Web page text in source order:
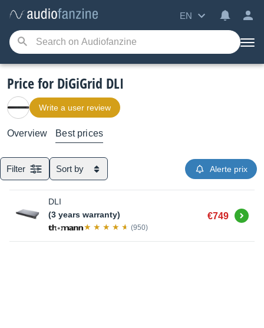
EN
Price for DiGiGrid DLI
Write a user review
Overview Best prices
Filter Sort by Alerte prix
DLI
(3 years warranty)
(950)
€749 Buy